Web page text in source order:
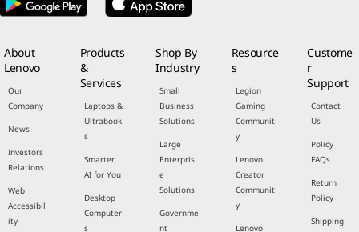
About
Lenovo
Our
Company
News
Investors
Relations
Web
Accessibil
ity
Products
&
Services
Laptops &
Ultrabook
s
Smarter
AI for You
Desktop
Computer
s
Shop By
Industry
Small
Business
Solutions
Large
Enterpris
e
Solutions
Governme
nt
Resource
s
Legion
Gaming
Communit
y
Lenovo
Creator
Communit
y
Lenovo
Custome
r
Support
Contact
Us
Policy
FAQs
Return
Policy
Shipping